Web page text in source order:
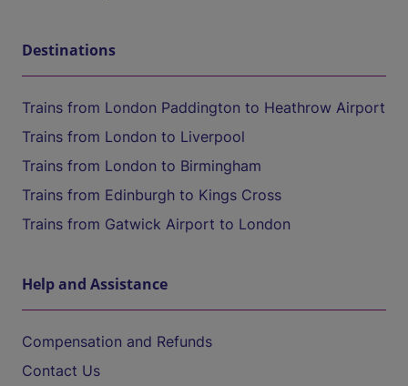
Destinations
Trains from London Paddington to Heathrow Airport
Trains from London to Liverpool
Trains from London to Birmingham
Trains from Edinburgh to Kings Cross
Trains from Gatwick Airport to London
Help and Assistance
Compensation and Refunds
Contact Us